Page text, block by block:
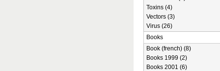
Toxins (4)
Vectors (3)
Virus (26)
Books
Book (french) (8)
Books 1999 (2)
Books 2001 (6)